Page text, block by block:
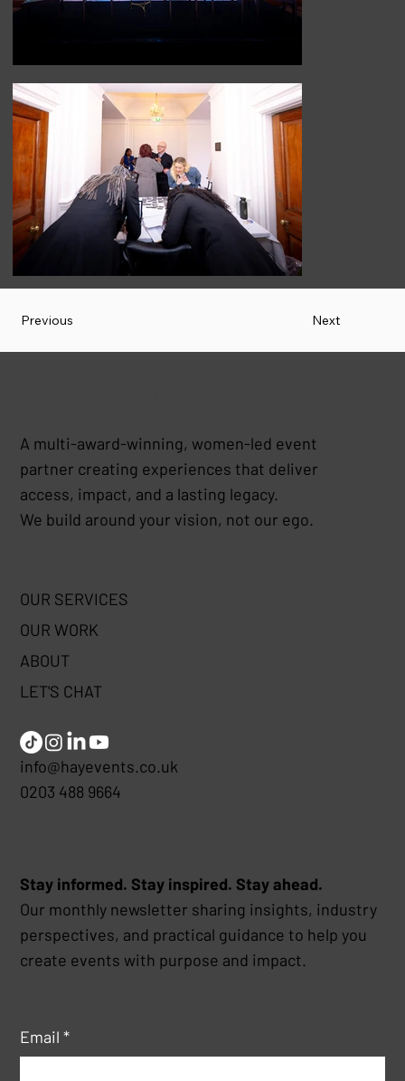
Next
Previous
A multi-award-winning, women-led event
partner creating experiences that deliver
access, impact, and a lasting legacy.
We build around your vision, not our ego.
OUR SERVICES
OUR WORK
ABOUT
LET'S CHAT
info@hayevents.co.uk
0203 488 9664
Stay informed. Stay inspired. Stay ahead.
Our monthly newsletter sharing insights, industry
perspectives, and practical guidance to help you
create events with purpose and impact.
Email *